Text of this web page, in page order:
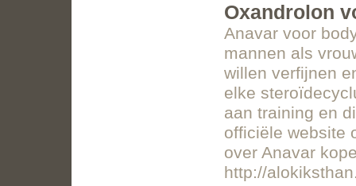
Oxandrolon
Anavar voor
mannen als
willen verfijnen
elke
aan training en
officiële website
over Anavar
http://